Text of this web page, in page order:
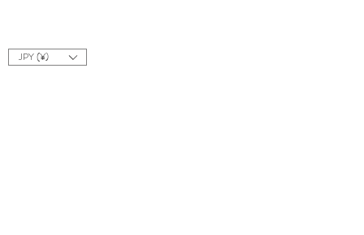
JPY (¥)